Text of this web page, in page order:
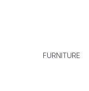
FURNITURE